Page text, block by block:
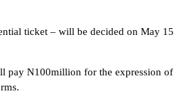
ticket – will be decided on May 15
pay N100million for the expression of